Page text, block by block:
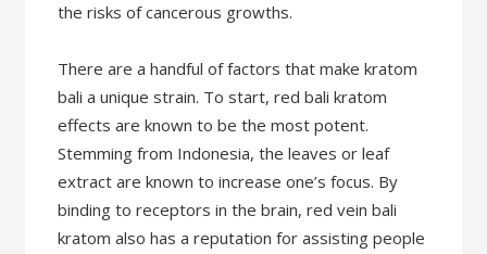
the risks of cancerous growths.
There are a handful of factors that make kratom
bali a unique strain. To start, red bali kratom
effects are known to be the most potent.
Stemming from Indonesia, the leaves or leaf
extract are known to increase one’s focus. By
binding to receptors in the brain, red vein bali
kratom also has a reputation for assisting people